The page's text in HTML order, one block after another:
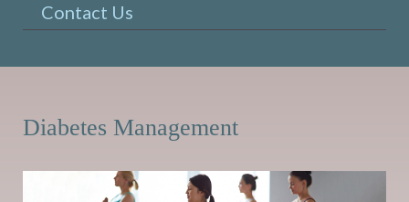
Contact Us
Diabetes Management